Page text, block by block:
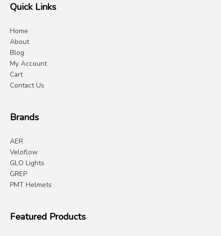
Quick Links
Home
About
Blog
My Account
Cart
Contact Us
Brands
AER
Veloflow
GLO Lights
GREP
PMT Helmets
Featured Products